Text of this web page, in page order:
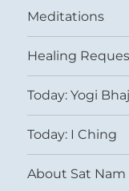
Meditations
Healing
Today: Yogi
Today: I Ching
About Sat Nam